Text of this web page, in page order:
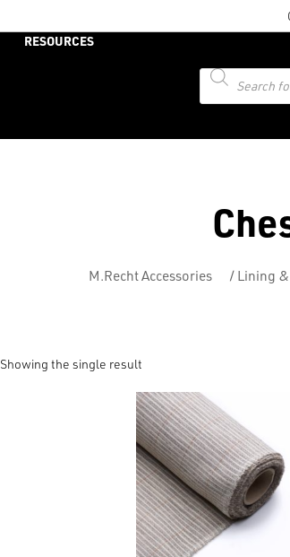
RESOURCES
Products
search
M.Recht Accessories / Lining
Showing the single result